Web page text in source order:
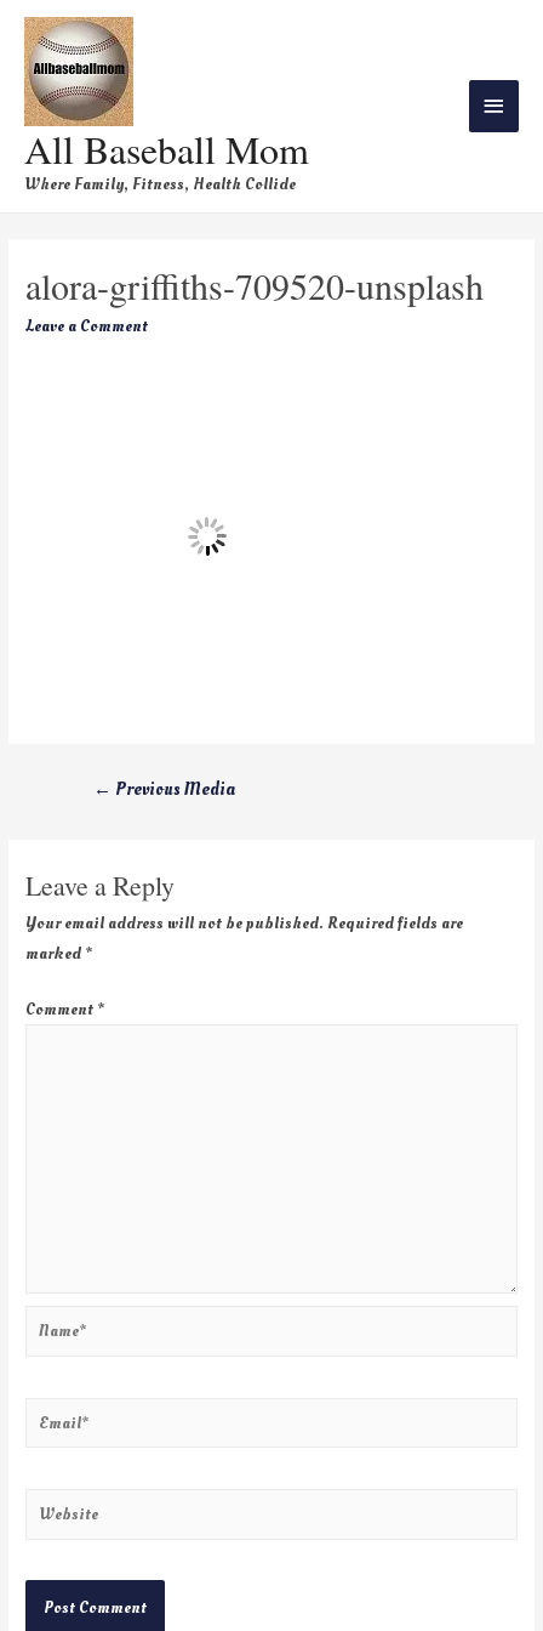
All Baseball Mom
Where Family, Fitness, Health Collide
alora-griffiths-709520-unsplash
Leave a Comment
← Previous Media
Leave a Reply
Your email address will not be published. Required fields are
marked *
Comment *